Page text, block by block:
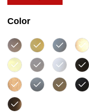
Color